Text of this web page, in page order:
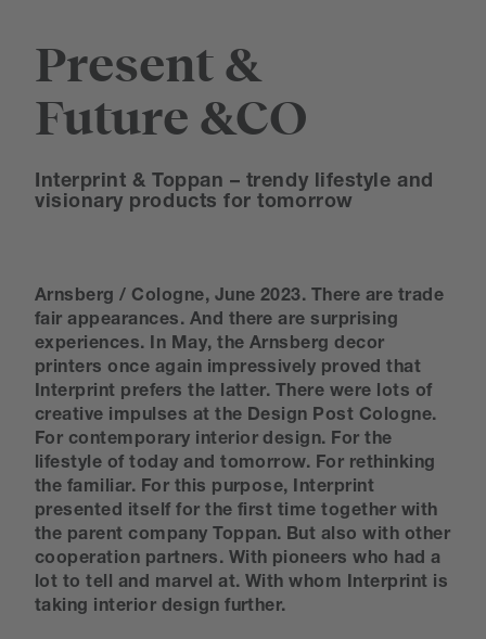
Present &
Future &CO
Interprint & Toppan – trendy lifestyle and
visionary products for tomorrow
Arnsberg / Cologne, June 2023. There are trade
fair appearances. And there are surprising
experiences. In May, the Arnsberg decor
printers once again impressively proved that
Interprint prefers the latter. There were lots of
creative impulses at the Design Post Cologne.
For contemporary interior design. For the
lifestyle of today and tomorrow. For rethinking
the familiar. For this purpose, Interprint
presented itself for the first time together with
the parent company Toppan. But also with other
cooperation partners. With pioneers who had a
lot to tell and marvel at. With whom Interprint is
taking interior design further.